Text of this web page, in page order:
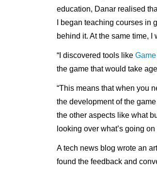
education, Danar realised
I began teaching courses in
behind it. At the same time, I
“I discovered tools like
the game that would take
“This means that when you
the development of the
the other aspects like what
looking over what’s going on
A tech news blog wrote an
found the feedback and